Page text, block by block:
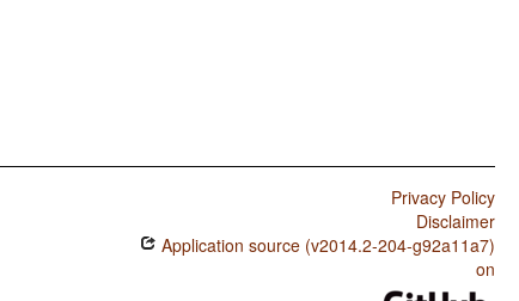
Privacy Policy
Disclaimer
Application source (v2014.2-204-g92a11a7)
on